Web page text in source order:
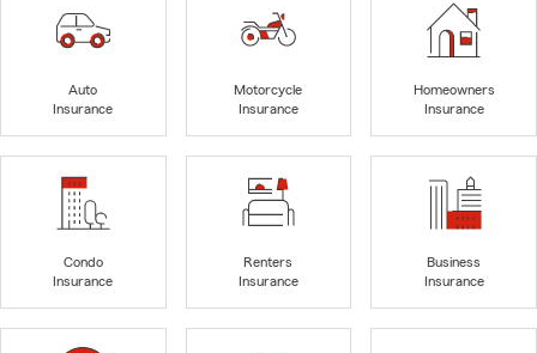
Auto
Insurance
Motorcycle
Insurance
Homeowners
Insurance
Condo
Insurance
Renters
Insurance
Business
Insurance